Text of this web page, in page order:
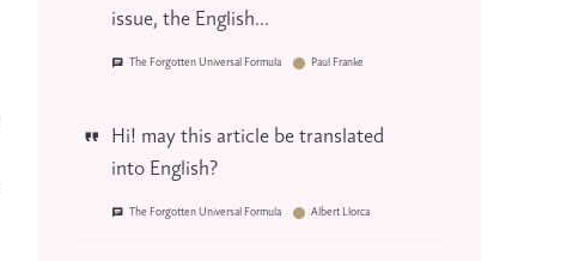
issue, the English...
The Forgotten Universal Formula Paul Franke
Hi! may this article be translated
into English?
The Forgotten Universal Formula Albert Llorca